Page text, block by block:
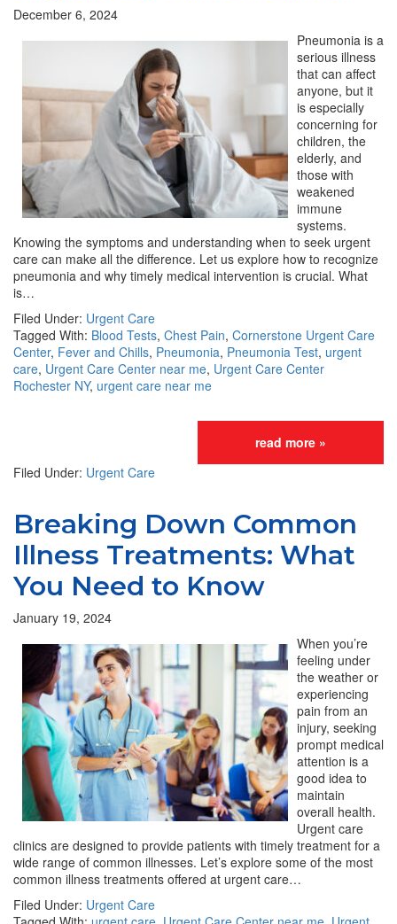
December 6, 2024
Pneumonia is a
serious illness
that can affect
anyone, but it
is especially
concerning for
children, the
elderly, and
those with
weakened
immune
systems.
Knowing the symptoms and understanding when to seek urgent
care can make all the difference. Let us explore how to recognize
pneumonia and why timely medical intervention is crucial. What
is…
Filed Under: Urgent Care
Tagged With: Blood Tests, Chest Pain, Cornerstone Urgent Care
Center, Fever and Chills, Pneumonia, Pneumonia Test, urgent
care, Urgent Care Center near me, Urgent Care Center
Rochester NY, urgent care near me
read more »
Filed Under: Urgent Care
Breaking Down Common
Illness Treatments: What
You Need to Know
January 19, 2024
When you’re
feeling under
the weather or
experiencing
pain from an
injury, seeking
prompt medical
attention is a
good idea to
maintain
overall health.
Urgent care
clinics are designed to provide patients with timely treatment for a
wide range of common illnesses. Let’s explore some of the most
common illness treatments offered at urgent care…
Filed Under: Urgent Care